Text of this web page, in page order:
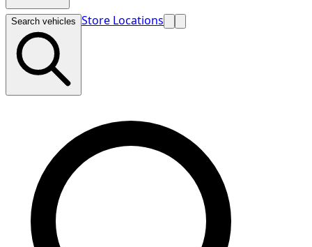
Search vehicles Store Locations